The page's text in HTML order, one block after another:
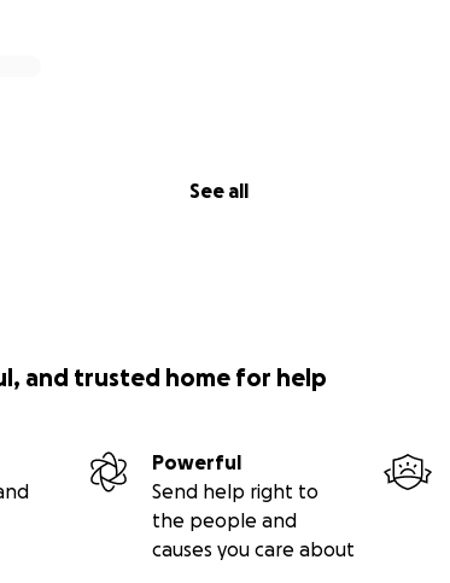
See all
and trusted home for help
Powerful
Send help right to
the people and
causes you care about